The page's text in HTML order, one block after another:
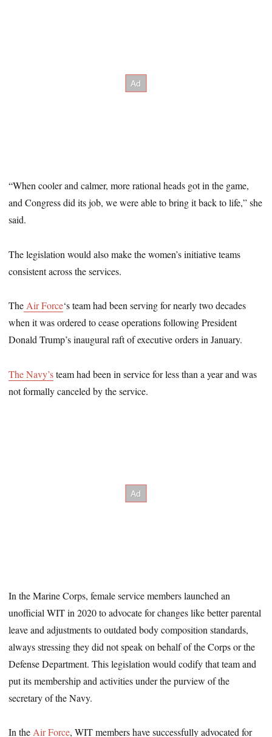
“When cooler and calmer, more rational heads got in the game,
and Congress did its job, we were able to bring it back to life,” she
said.
The legislation would also make the women’s initiative teams
consistent across the services.
TheAir Force‘s team had been serving for nearly two decades
when it was ordered to cease operations following President
Donald Trump’s inaugural raft of executive orders in January.
The Navy’steam had been in service for less than a year and was
not formally canceled by the service.
In the Marine Corps, female service members launched an
unofficial WIT in 2020 to advocate for changes like better parental
leave and adjustments to outdated body composition standards,
always stressing they did not speak on behalf of the Corps or the
Defense Department. This legislation would codify that team and
put its membership and activities under the purview of the
secretary of the Navy.
In theAir Force, WIT members have successfully advocated for